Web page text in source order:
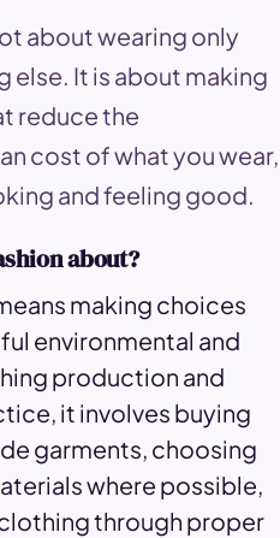
about wearing only
else. It is about making
reduce the
cost of what you wear,
and feeling good.
about?
making choices
environmental and
production and
it involves buying
garments, choosing
where possible,
through proper